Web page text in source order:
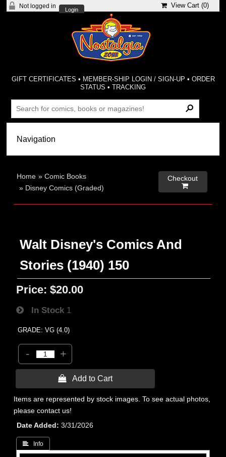
Not logged in
Login
View Cart (0)
GIFT CERTIFICATES • MEMBER-SHIP LOGIN / SIGN-UP • ORDER
STATUS •TRACKING
Home »Comic Books
» Disney Comics (Graded)
Checkout

Walt Disney's Comics And
Stories (1940) 150
Price: $20.00
In Stock 1
GRADE: VG (4.0)
- +
 Add to Cart
Items are represented by stock images. To see actual photos,
please contact us!
Date Added
3/31/2026
 Info